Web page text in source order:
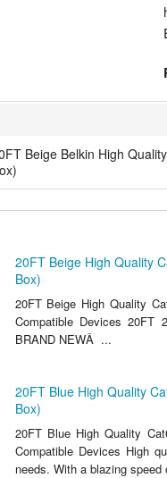
Beige Belkin High
20FT Beige High Quality
Box)
20FT Beige High Quality
Compatible Devices 20FT
BRAND NEWÂ ...
20FT Blue High Quality
Box)
20FT Blue High Quality
Compatible Devices High
needs. With a blazing